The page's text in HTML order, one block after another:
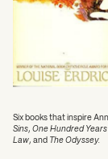
Six books that inspire
Sins One Hundred
Law , and The Odyssey.